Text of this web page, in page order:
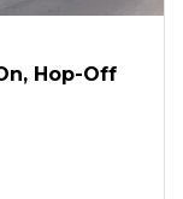
Hop-Off